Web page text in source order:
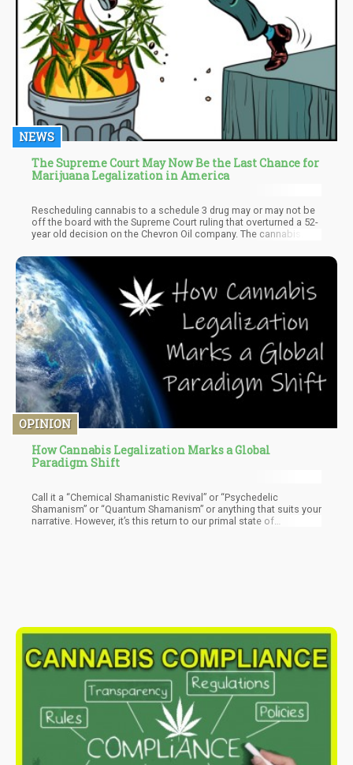
NEWS
The Supreme Court May Now Be the Last Chance for
Marijuana Legalization in America
Rescheduling cannabis to a schedule 3 drug may or may not be
off the board with the Supreme Court ruling that overturned a 52-
year old decision on the Chevron Oil company. The cannabis
panic attack as no one knew if the Chevron ruling was good or
bad for possible cannabis legalization in America. Ironically,
with conservatives looking to regain power in America, the only
real avenue left for full marijuana legalization, not just
rescheduling, in America, may be that very same Supreme Court.
OPINION
How Cannabis Legalization Marks a Global
Paradigm Shift
Call it a “Chemical Shamanistic Revival” or “Psychedelic
Shamanism” or “Quantum Shamanism” or anything that suits your
narrative. However, it’s this return to our primal state of